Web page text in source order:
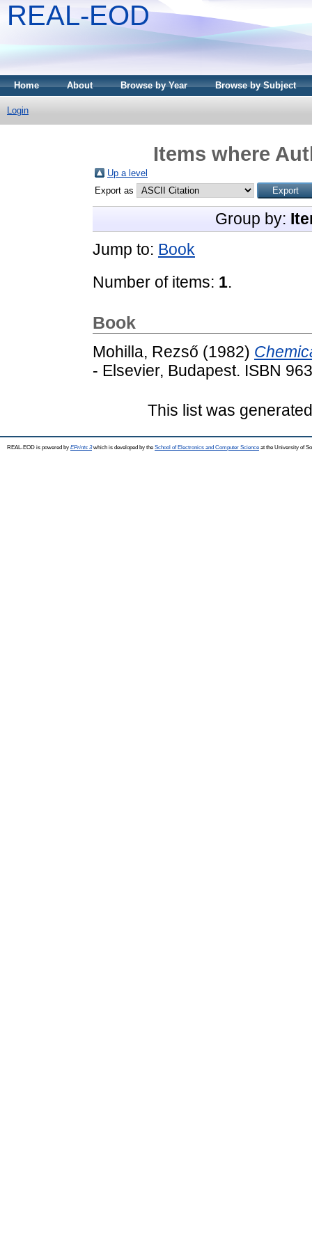
REAL-EOD
Home About Browse by Year Browse by Subject
Login
Items where
Up a level
Export as
Group by:
Jump to: Book
Number of items: 1.
Book
Mohilla, Rezső (1982)
- Elsevier, Budapest. ISBN
This list was
REAL-EOD is powered by EPrints 3which is developed by the School of Electronics and Computer Science at the University of